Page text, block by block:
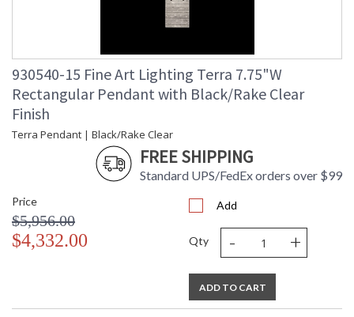
UL Listed Indoor Dry Location
930540-15 Fine Art Lighting Terra 7.75"W
Rectangular Pendant with Black/Rake Clear
Finish
Terra Pendant | Black/Rake Clear
FREE SHIPPING
Standard UPS/FedEx orders over $99
Price
$5,956.00
$4,332.00
Add
Qty - +
ADD TO CART